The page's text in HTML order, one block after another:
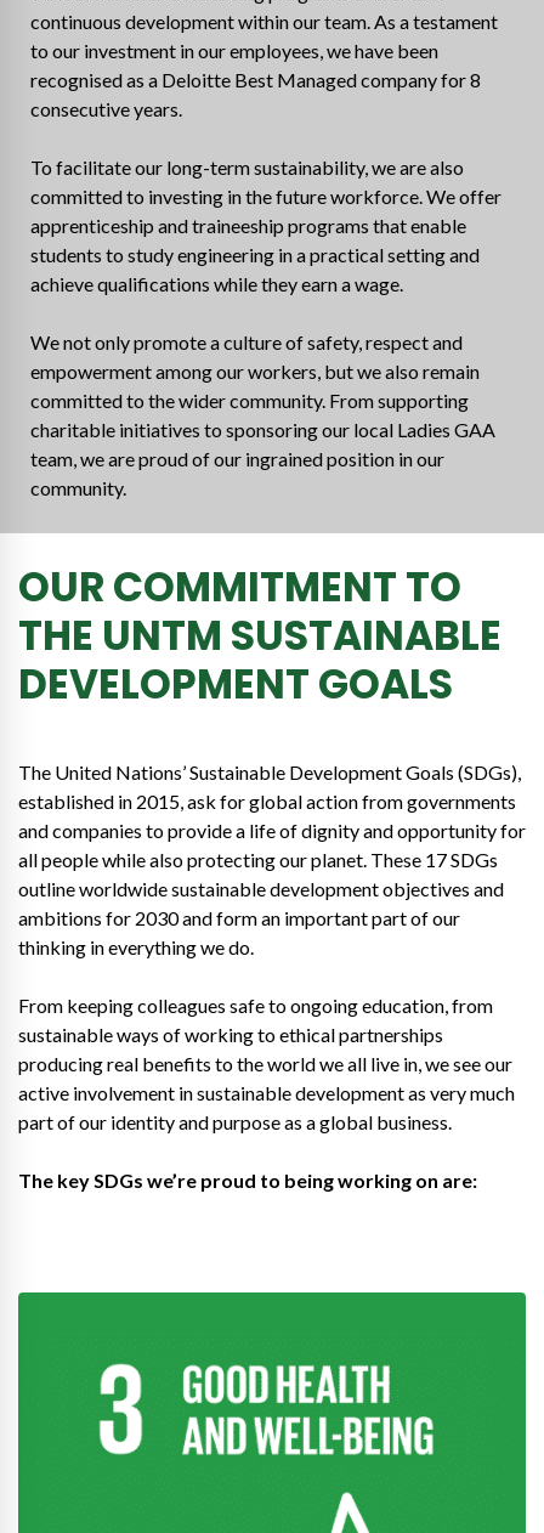
continuous development within our team. As a testament
to our investment in our employees, we have been
recognised as a Deloitte Best Managed company for 8
consecutive years.
To facilitate our long-term sustainability, we are also
committed to investing in the future workforce. We offer
apprenticeship and traineeship programs that enable
students to study engineering in a practical setting and
achieve qualifications while they earn a wage.
We not only promote a culture of safety, respect and
empowerment among our workers, but we also remain
committed to the wider community. From supporting
charitable initiatives to sponsoring our local Ladies GAA
team, we are proud of our ingrained position in our
community.
OUR COMMITMENT TO
THE UNTM SUSTAINABLE
DEVELOPMENT GOALS
The United Nations’ Sustainable Development Goals (SDGs),
established in 2015, ask for global action from governments
and companies to provide a life of dignity and opportunity for
all people while also protecting our planet. These 17 SDGs
outline worldwide sustainable development objectives and
ambitions for 2030 and form an important part of our
thinking in everything we do.
From keeping colleagues safe to ongoing education, from
sustainable ways of working to ethical partnerships
producing real benefits to the world we all live in, we see our
active involvement in sustainable development as very much
part of our identity and purpose as a global business.
The key SDGs we’re proud to being working on are: